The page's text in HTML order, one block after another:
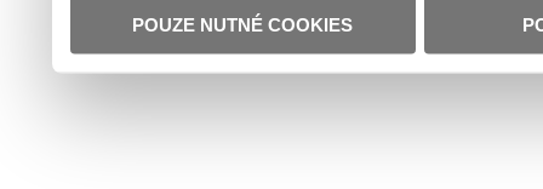
POUZE NUTNÉ COOKIES